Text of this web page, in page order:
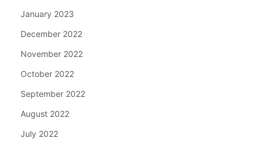
January 2023
December 2022
November 2022
October 2022
September 2022
August 2022
July 2022